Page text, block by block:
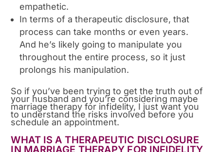
empathetic.
In terms of a therapeutic disclosure, that
process can take months or even years.
And he’s likely going to manipulate you
throughout the entire process, so it just
prolongs his manipulation.
So if you’ve been trying to get the truth out of
your husband and you’re considering maybe
marriage therapy for infidelity, I just want you
to understand the risks involved before you
schedule an appointment.
WHAT IS A THERAPEUTIC DISCLOSURE
IN MARRIAGE THERAPY FOR INFIDELITY